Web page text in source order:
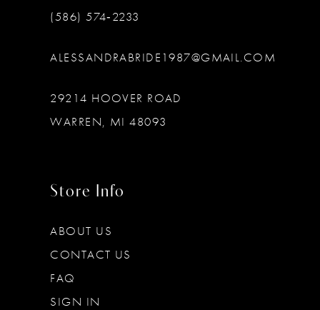
(586) 574‑2233
ALESSANDRABRIDE1987@GMAIL.COM
29214 HOOVER ROAD
WARREN, MI 48093
Store Info
ABOUT US
CONTACT US
FAQ
SIGN IN